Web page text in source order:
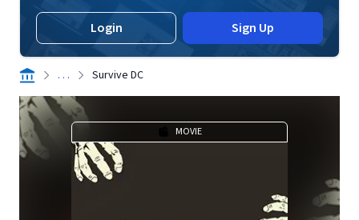
Login Sign Up
. . . Survive DC
MOVIE